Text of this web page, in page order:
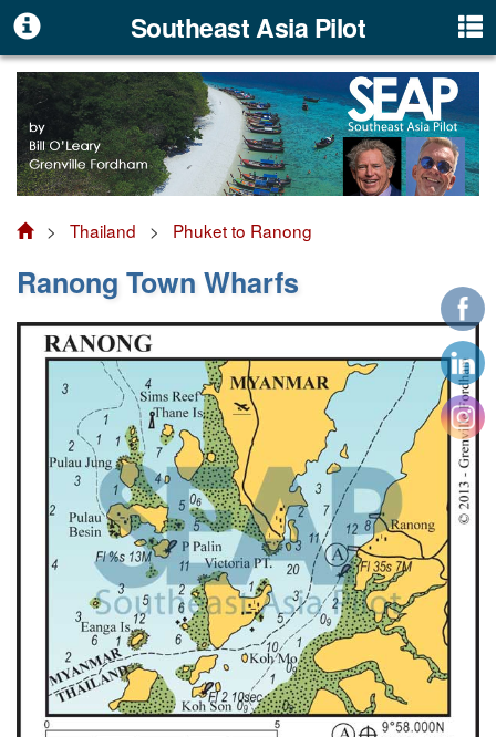
Southeast Asia Pilot
> Thailand > Phuket to Ranong
Ranong Town Wharfs